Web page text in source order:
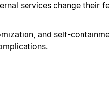
services change their
and self-